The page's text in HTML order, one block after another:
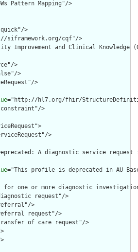
Pattern Mapping"/>
>
siframework.org/cqf"/>
Improvement and Clinical Knowledge
>
>
>
="http://hl7.org/fhir/
>
>
A diagnostic service
="This profile is deprecated in AU
for one or more diagnostic
request"/>
>
request"/>
of care request"/>